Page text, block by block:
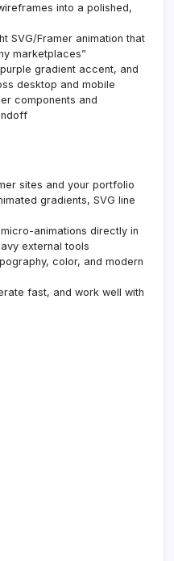
into a polished,
SVG/Framer animation that
marketplaces”
gradient accent, and
desktop and mobile
components and
sites and your portfolio
gradients, SVG line
animations directly in
external tools
color, and modern
fast, and work well with